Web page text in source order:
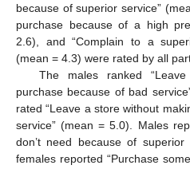
because of superior service”
purchase because of a high
2.6), and “Complain to a
(mean = 4.3) were rated by all
The males ranked
purchase because of bad
rated “Leave a store without
service” (mean = 5.0). Males
don’t need because of
females reported “Purchase